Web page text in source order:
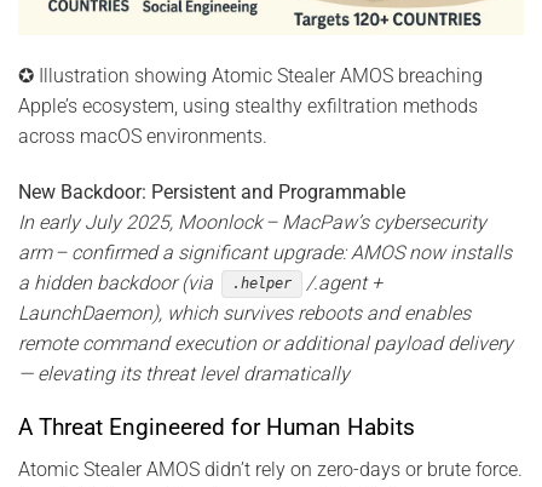
✪ Illustration showing Atomic Stealer AMOS breaching
Apple’s ecosystem, using stealthy exfiltration methods
across macOS environments.
New Backdoor: Persistent and Programmable
In early July 2025, Moonlock – MacPaw’s cybersecurity
arm – confirmed a significant upgrade: AMOS now installs
a hidden backdoor (via
.helper
/.agent +
LaunchDaemon), which survives reboots and enables
remote command execution or additional payload delivery
— elevating its threat level dramatically
A Threat Engineered for Human Habits
Atomic Stealer AMOS didn’t rely on zero-days or brute force.